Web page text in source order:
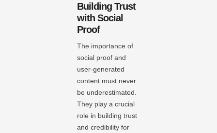
Building Trust
with Social
Proof
The importance of
social proof and
user-generated
content must never
be underestimated.
They play a crucial
role in building trust
and credibility for